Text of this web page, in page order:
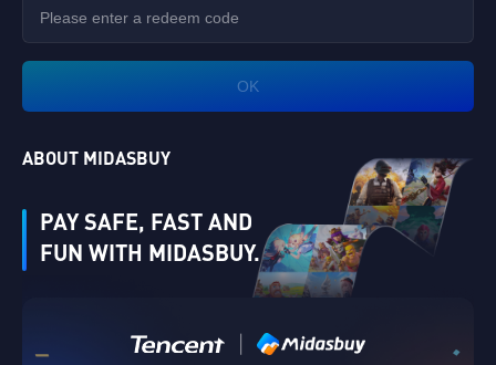
OK
ABOUT MIDASBUY
PAY SAFE, FAST AND
FUN WITH MIDASBUY.